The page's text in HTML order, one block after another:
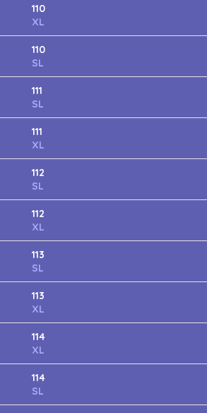
110
XL
110
SL
111
SL
111
XL
112
SL
112
XL
113
SL
113
XL
114
XL
114
SL